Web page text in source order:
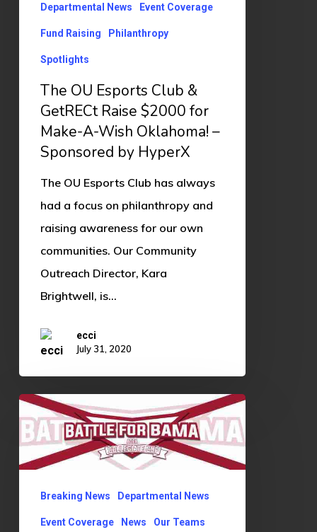
Make-
Wish
Oklahoma!
Sponsored
HyperX
Departmental News Event Coverage
Fund Raising Philanthropy
Spotlights
The OU Esports Club &
GetRECt Raise $2000 for
Make-A-Wish Oklahoma! –
Sponsored by HyperX
The OU Esports Club has always
had a focus on philanthropy and
raising awareness for our own
communities. Our Community
Outreach Director, Kara
Brightwell, is…
ecci
July 31, 2020
Collegiate
Esports
Tournament
“Battle
Bama”
Breaking News Departmental News
Event Coverage News Our Teams